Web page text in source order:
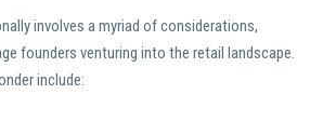
involves a myriad of considerations,
founders venturing into the retail landscape.
include: